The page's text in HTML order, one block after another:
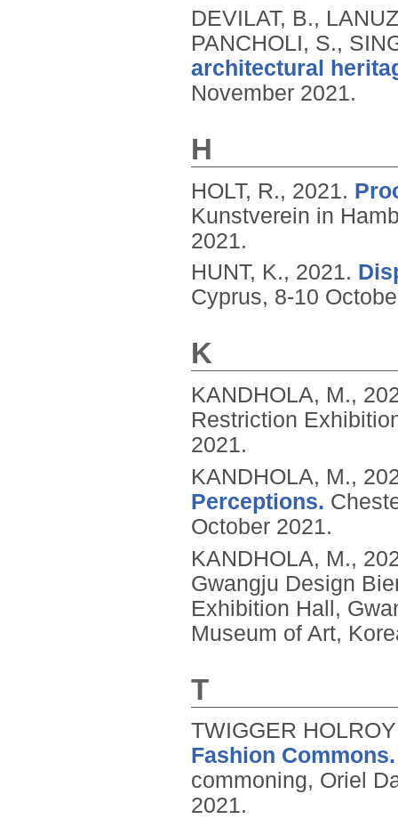
DEVILAT, B.,
PANCHOLI, S.,
architectural
November 2021.
H
HOLT, R., 2021.
Kunstverein in
2021.
HUNT, K., 2021.
Cyprus, 8-10
K
KANDHOLA, M.,
Restriction
2021.
KANDHOLA, M.,
Perceptions.
October 2021.
KANDHOLA, M.,
Gwangju Design
Exhibition Hall,
Museum of Art,
T
TWIGGER
Fashion Commons.
commoning, Oriel
2021.